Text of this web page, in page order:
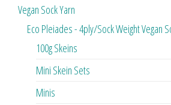
Vegan Sock Yarn
Eco Pleiades - 4ply/Sock Weight Vegan
100g Skeins
Mini Skein Sets
Minis